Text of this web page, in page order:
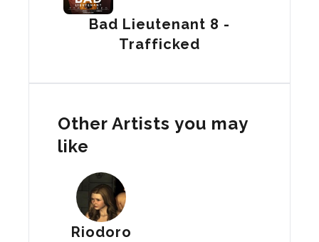
Bad Lieutenant 8 -
Trafficked
Other Artists you may
like
Riodoro